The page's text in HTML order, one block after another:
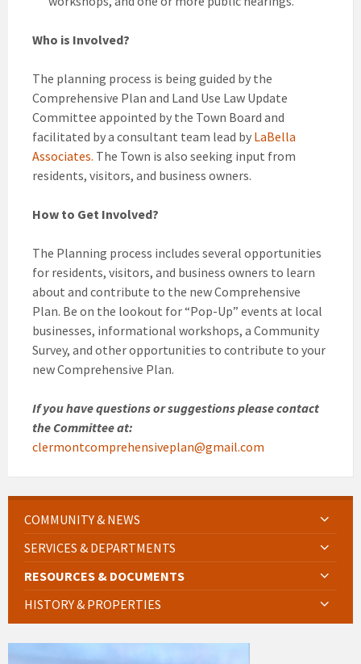
Who is Involved?
The planning process is being guided by the
Comprehensive Plan and Land Use Law Update
Committee appointed by the Town Board and
facilitated by a consultant team lead by LaBella
Associates. The Town is also seeking input from
residents, visitors, and business owners.
How to Get Involved?
The Planning process includes several opportunities
for residents, visitors, and business owners to learn
about and contribute to the new Comprehensive
Plan. Be on the lookout for “Pop-Up” events at local
businesses, informational workshops, a Community
Survey, and other opportunities to contribute to your
new Comprehensive Plan.
If you have questions or suggestions please contact
the Committee at:
clermontcomprehensiveplan@gmail.com
COMMUNITY & NEWS
SERVICES & DEPARTMENTS
RESOURCES & DOCUMENTS
HISTORY & PROPERTIES